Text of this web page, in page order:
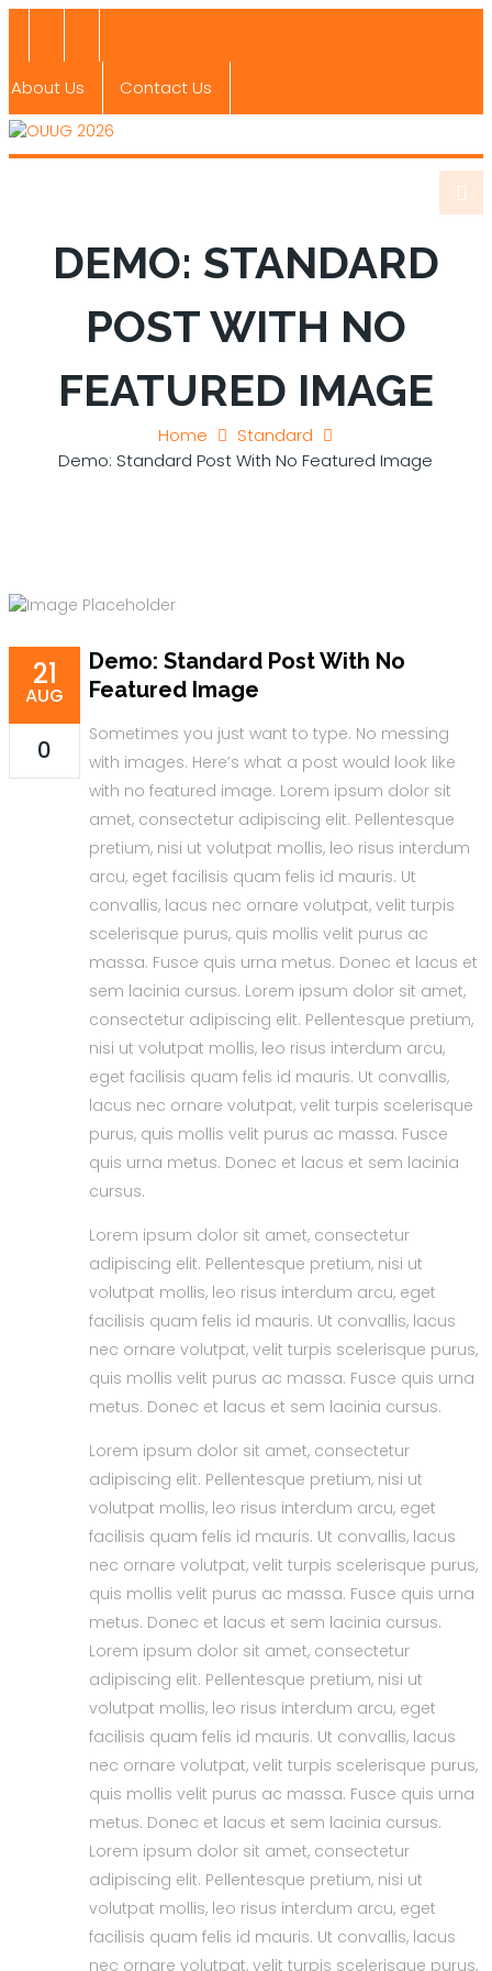
About Us Contact Us
DEMO: STANDARD
POST WITH NO
FEATURED IMAGE
Home
Standard
Demo: Standard Post With No Featured Image
21
AUG
0
Demo: Standard Post With No
Featured Image
Sometimes you just want to type. No messing
with images. Here’s what a post would look like
with no featured image. Lorem ipsum dolor sit
amet, consectetur adipiscing elit. Pellentesque
pretium, nisi ut volutpat mollis, leo risus interdum
arcu, eget facilisis quam felis id mauris. Ut
convallis, lacus nec ornare volutpat, velit turpis
scelerisque purus, quis mollis velit purus ac
massa. Fusce quis urna metus. Donec et lacus et
sem lacinia cursus. Lorem ipsum dolor sit amet,
consectetur adipiscing elit. Pellentesque pretium,
nisi ut volutpat mollis, leo risus interdum arcu,
eget facilisis quam felis id mauris. Ut convallis,
lacus nec ornare volutpat, velit turpis scelerisque
purus, quis mollis velit purus ac massa. Fusce
quis urna metus. Donec et lacus et sem lacinia
cursus.
Lorem ipsum dolor sit amet, consectetur
adipiscing elit. Pellentesque pretium, nisi ut
volutpat mollis, leo risus interdum arcu, eget
facilisis quam felis id mauris. Ut convallis, lacus
nec ornare volutpat, velit turpis scelerisque purus,
quis mollis velit purus ac massa. Fusce quis urna
metus. Donec et lacus et sem lacinia cursus.
Lorem ipsum dolor sit amet, consectetur
adipiscing elit. Pellentesque pretium, nisi ut
volutpat mollis, leo risus interdum arcu, eget
facilisis quam felis id mauris. Ut convallis, lacus
nec ornare volutpat, velit turpis scelerisque purus,
quis mollis velit purus ac massa. Fusce quis urna
metus. Donec et lacus et sem lacinia cursus.
Lorem ipsum dolor sit amet, consectetur
adipiscing elit. Pellentesque pretium, nisi ut
volutpat mollis, leo risus interdum arcu, eget
facilisis quam felis id mauris. Ut convallis, lacus
nec ornare volutpat, velit turpis scelerisque purus,
quis mollis velit purus ac massa. Fusce quis urna
metus. Donec et lacus et sem lacinia cursus.
Lorem ipsum dolor sit amet, consectetur
adipiscing elit. Pellentesque pretium, nisi ut
volutpat mollis, leo risus interdum arcu, eget
facilisis quam felis id mauris. Ut convallis, lacus
nec ornare volutpat, velit turpis scelerisque purus,